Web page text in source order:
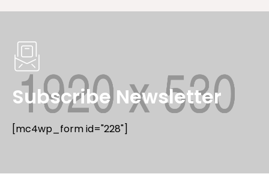
Subscribe Newsletter
[mc4wp_form id="228"]